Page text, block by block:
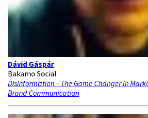
Dávid Gáspár
Bakamo Social
Disinformation – The Game Changer in
Brand Communication